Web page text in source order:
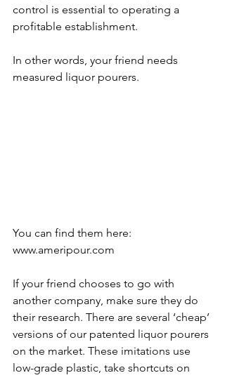
control is essential to operating a
profitable establishment.
In other words, your friend needs
measured liquor pourers.
You can find them here:
www.ameripour.com
If your friend chooses to go with
another company, make sure they do
their research. There are several ‘cheap’
versions of our patented liquor pourers
on the market. These imitations use
low-grade plastic, take shortcuts on